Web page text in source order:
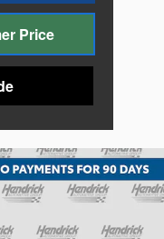
Price